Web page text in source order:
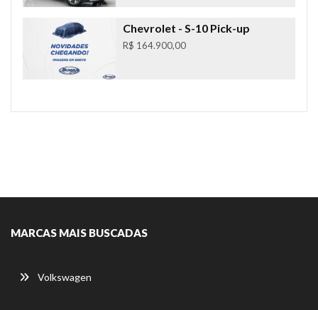
Chevrolet - S-10 Pick-up
R$ 164.900,00
MARCAS MAIS BUSCADAS
Volkswagen